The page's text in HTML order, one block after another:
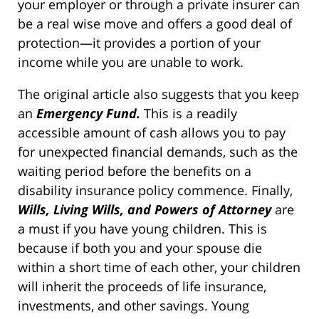
your employer or through a private insurer can
be a real wise move and offers a good deal of
protection—it provides a portion of your
income while you are unable to work.
The original article also suggests that you keep
an Emergency Fund. This is a readily
accessible amount of cash allows you to pay
for unexpected financial demands, such as the
waiting period before the benefits on a
disability insurance policy commence. Finally,
Wills, Living Wills, and Powers of Attorneyare
a must if you have young children. This is
because if both you and your spouse die
within a short time of each other, your children
will inherit the proceeds of life insurance,
investments, and other savings. Young